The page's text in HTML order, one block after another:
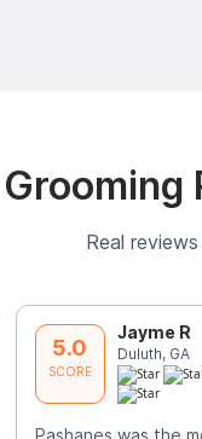
Grooming
Real
5.0
SCORE
Jayme R
Duluth, GA
Pashanes was the